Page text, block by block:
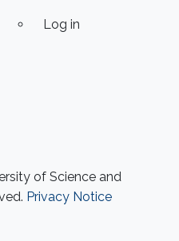
Log in
of Science and
Privacy Notice